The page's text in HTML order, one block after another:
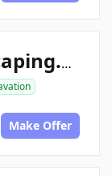
aceconstructionlandscaping.com
Make Offer